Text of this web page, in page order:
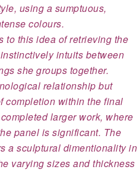
using a sumptuous,
colours.
to this idea of retrieving the
intuits between
she groups together.
relationship but
completion within the final
larger work, where
panel is significant. The
a sculptural dimentionality in
varying sizes and thickness